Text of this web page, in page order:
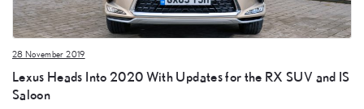
28 November 2019
Lexus Heads Into 2020 With Updates for the RX SUV and IS
Saloon